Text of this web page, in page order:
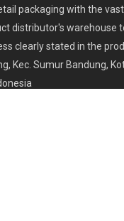
packaging with the
distributor's warehouse
clearly stated in the
Kec. Sumur Bandung,